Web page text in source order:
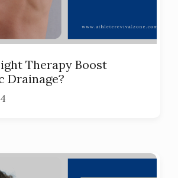
Therapy Boost
Drainage?